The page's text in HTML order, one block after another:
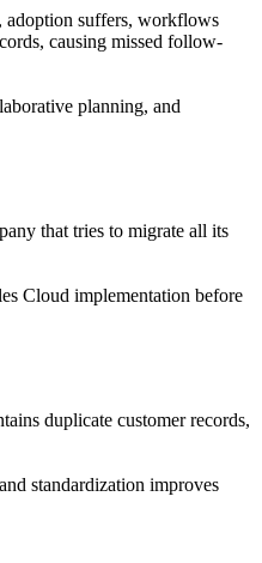
adoption suffers, workflows
causing missed follow-
planning, and
that tries to migrate all its
Cloud implementation before
duplicate customer records,
standardization improves